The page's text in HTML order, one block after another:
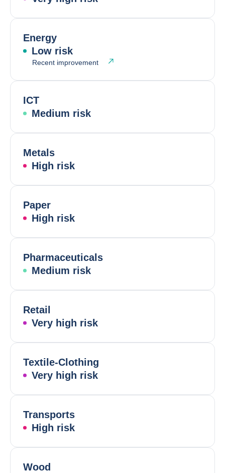
Energy
Low risk
Recent improvement
ICT
Medium risk
Metals
High risk
Paper
High risk
Pharmaceuticals
Medium risk
Retail
Very high risk
Textile-Clothing
Very high risk
Transports
High risk
Wood